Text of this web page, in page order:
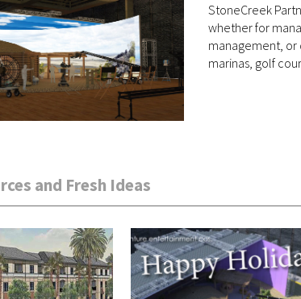
StoneCreek
whether for
management, or
marinas, golf
and Fresh Ideas